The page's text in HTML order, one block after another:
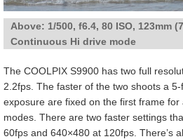
Above: 1/500, f6.4, 80 ISO, 123mm
Continuous Hi drive mode
The COOLPIX S9900 has two full
2.2fps. The faster of the two shoots a
exposure are fixed on the first frame for
modes. There are two faster settings
60fps and 640×480 at 120fps. There’s